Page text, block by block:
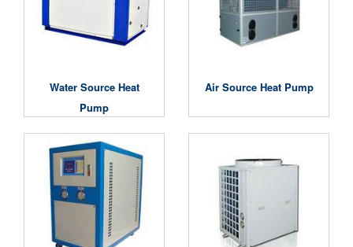
Water Source Heat
Pump
Air Source Heat Pump